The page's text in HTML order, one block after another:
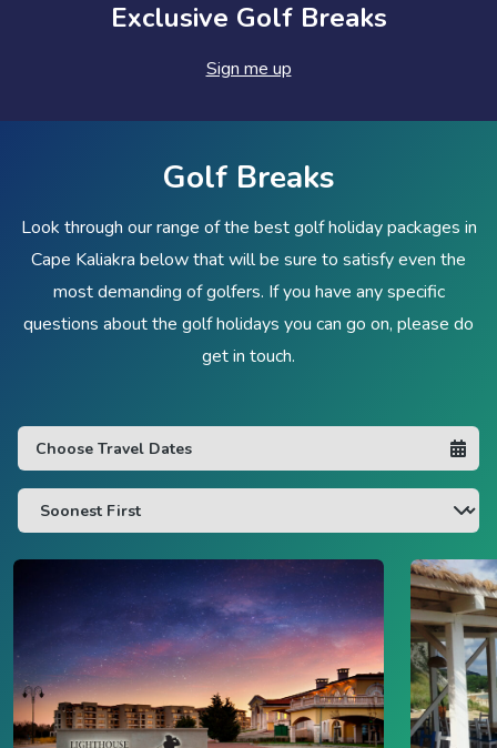
Exclusive Golf Breaks
Sign me up
Golf Breaks
Look through our range of the best golf holiday packages in
Cape Kaliakra below that will be sure to satisfy even the
most demanding of golfers. If you have any specific
questions about the golf holidays you can go on, please do
get in touch.